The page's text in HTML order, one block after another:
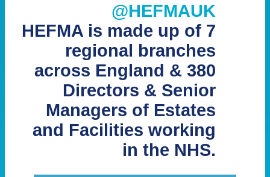
@HEFMAUK
HEFMA is made up of 7
regional branches
across England & 380
Directors & Senior
Managers of Estates
and Facilities working
in the NHS.